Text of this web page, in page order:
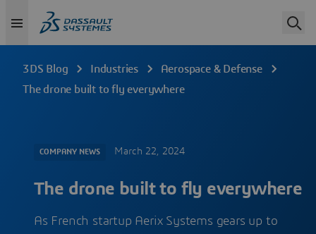
3DS Blog Industries
Aerospace & Defense
The drone built to fly everywhere
COMPANY NEWS March 22, 2024
The drone built to fly everywhere
As French startup Aerix Systems gears up to